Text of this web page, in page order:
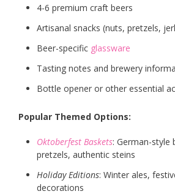
4-6 premium craft beers
Artisanal snacks (nuts, pretzels,
Beer-specific glassware
Tasting notes and brewery
Bottle opener or other essential
Popular Themed Options:
Oktoberfest Baskets: German-style
pretzels, authentic steins
Holiday Editions: Winter ales,
decorations